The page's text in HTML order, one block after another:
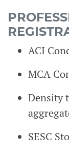
ACI
MCA
Density
SESC